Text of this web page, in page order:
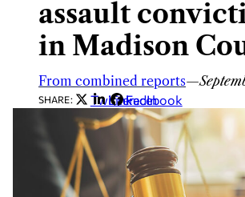
assault
in Madison
From combined reports—
SHARE: Twitter
LinkedIn
Facebook